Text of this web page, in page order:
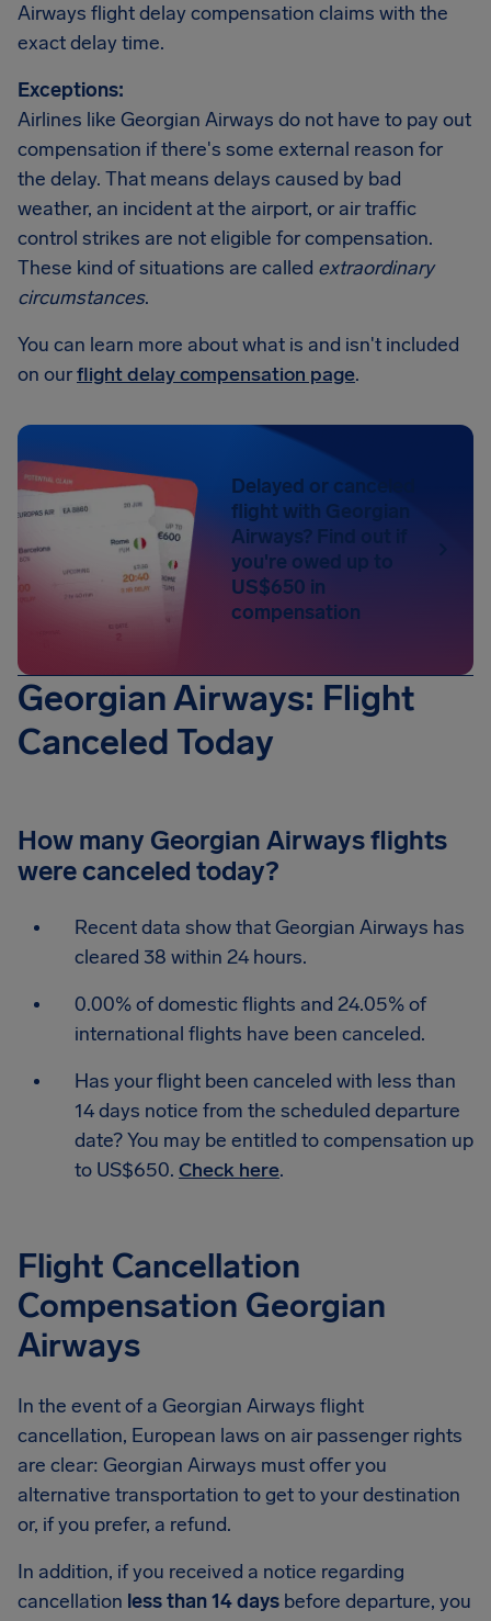
Airways flight delay compensation claims with the
exact delay time.
Exceptions:
Airlines like Georgian Airways do not have to pay out
compensation if there's some external reason for
the delay. That means delays caused by bad
weather, an incident at the airport, or air traffic
control strikes are not eligible for compensation.
These kind of situations are called extraordinary
circumstances.
You can learn more about what is and isn't included
on ourflight delay compensation page.
Delayed or canceled
flight with Georgian
Airways? Find out if
you're owed up to
US$650 in
compensation
Georgian Airways: Flight
Canceled Today
How many Georgian Airways flights
were canceled today?
Recent data show that Georgian Airways has
cleared 38 within 24 hours.
0.00% of domestic flights and 24.05% of
international flights have been canceled.
Has your flight been canceled with less than
14 days notice from the scheduled departure
date? You may be entitled to compensation up
to US$650. Check here.
Flight Cancellation
Compensation Georgian
Airways
In the event of a Georgian Airways flight
cancellation, European laws on air passenger rights
are clear: Georgian Airways must offer you
alternative transportation to get to your destination
or, if you prefer, a refund.
In addition, if you received a notice regarding
cancellation less than 14 days before departure, you